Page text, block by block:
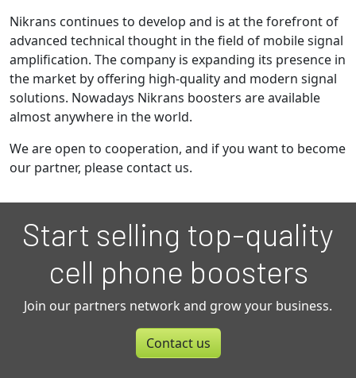
Nikrans continues to develop and is at the forefront of
advanced technical thought in the field of mobile signal
amplification. The company is expanding its presence in
the market by offering high-quality and modern signal
solutions. Nowadays Nikrans boosters are available
almost anywhere in the world.
We are open to cooperation, and if you want to become
our partner, please contact us.
Start selling top-quality
cell phone boosters
Join our partners network and grow your business.
Contact us